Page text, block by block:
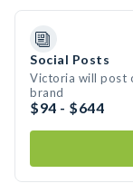
Social Posts
Victoria will post
brand
$94 - $644